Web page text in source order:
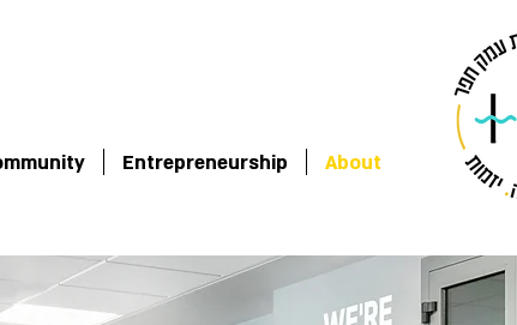
About
Entrepreneurship